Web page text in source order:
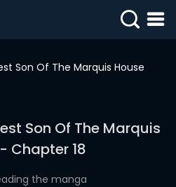
Son Of The Marquis House
Son Of The Marquis
Chapter 18
the manga